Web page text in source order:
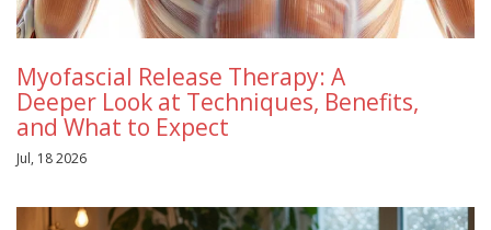
Myofascial Release Therapy: A
Deeper Look at Techniques, Benefits,
and What to Expect
Jul, 18 2026